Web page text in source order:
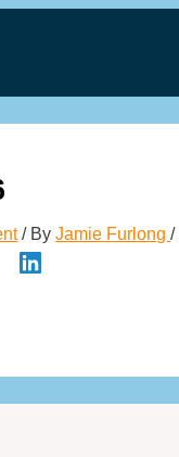
/ ByJamie Furlong/